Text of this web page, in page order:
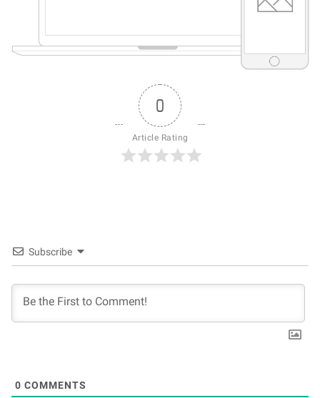
0
Article Rating
Subscribe
0 COMMENTS